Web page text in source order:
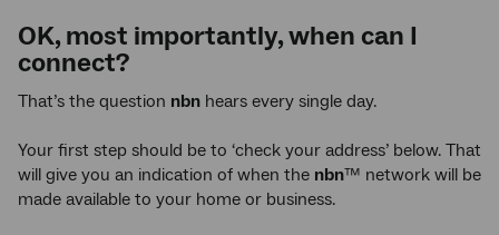
OK, most importantly, when can I
connect?
That’s the question nbn hears every single day.
Your first step should be to ‘check your address’ below. That
will give you an indication of when the nbn™ network will be
made available to your home or business.